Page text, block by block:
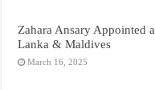
Zahara Ansary Appointed
Lanka & Maldives
March 16, 2025